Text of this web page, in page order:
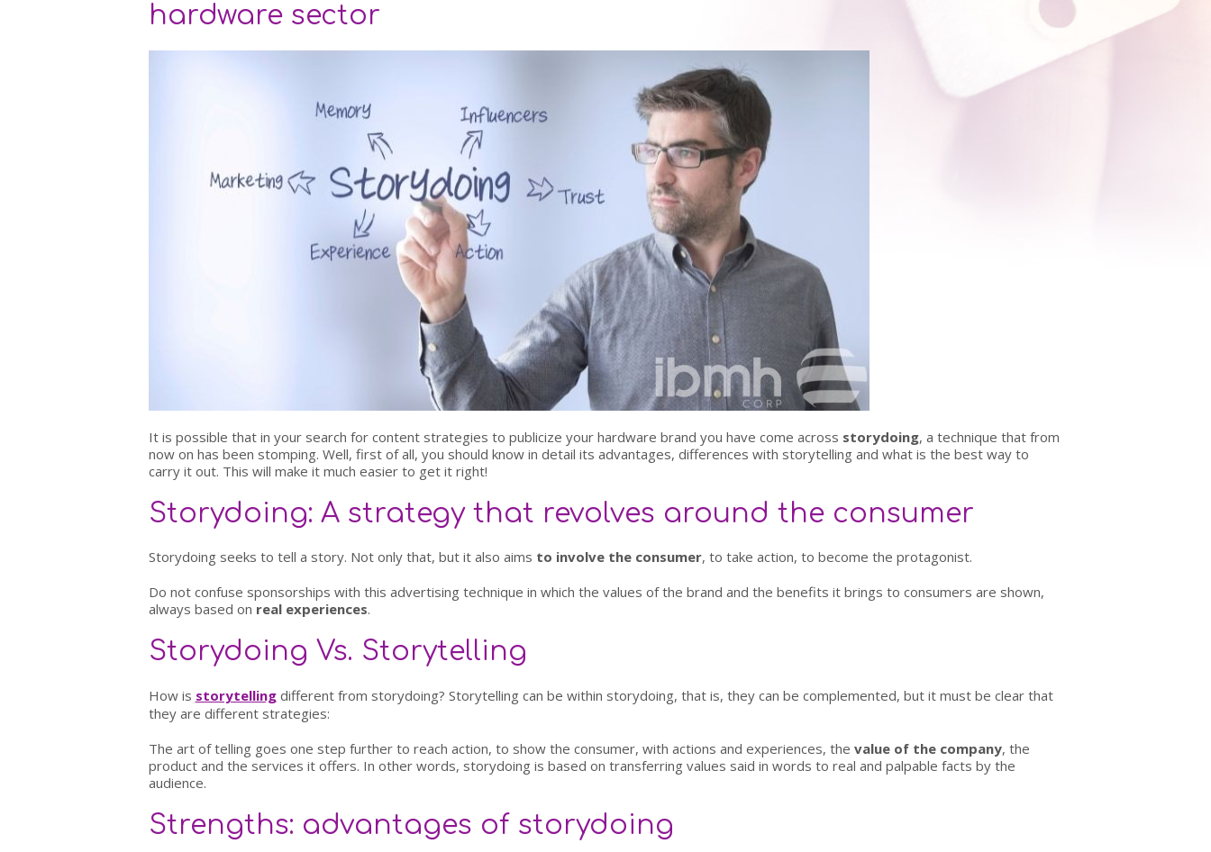
hardware sector
It is possible that in your search for content strategies to publicize your hardware brand you have come across storydoing, a technique that from
now on has been stomping. Well, first of all, you should know in detail its advantages, differences with storytelling and what is the best way to
carry it out. This will make it much easier to get it right!
Storydoing: A strategy that revolves around the consumer
Storydoing seeks to tell a story. Not only that, but it also aims to involve the consumer, to take action, to become the protagonist.
Do not confuse sponsorships with this advertising technique in which the values of the brand and the benefits it brings to consumers are shown,
always based on real experiences.
Storydoing Vs. Storytelling
How is storytellingdifferent from storydoing? Storytelling can be within storydoing, that is, they can be complemented, but it must be clear that
they are different strategies:
The art of telling goes one step further to reach action, to show the consumer, with actions and experiences, the value of the company, the
product and the services it offers. In other words, storydoing is based on transferring values said in words to real and palpable facts by the
audience.
Strengths: advantages of storydoing